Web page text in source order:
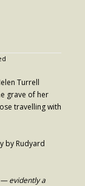
Turrell
grave of her
travelling with
by Rudyard
— evidently a